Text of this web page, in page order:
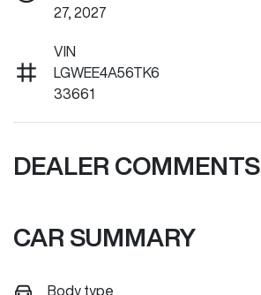
27, 2027
VIN
LGWEE4A56TK6
33661
DEALER COMMENTS
CAR SUMMARY
Body type